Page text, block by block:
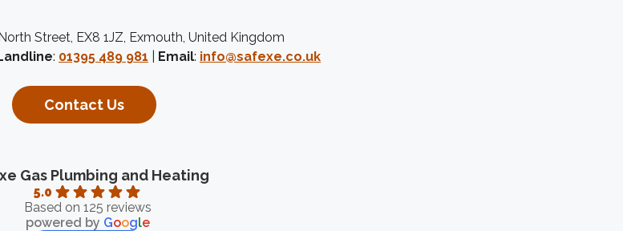
Street, EX8 1JZ, Exmouth, United Kingdom
: 01395 489 981 Email: info@safexe.co.uk
Contact Us
Gas Plumbing and Heating
5.0
Based on 125 reviews
powered by Google